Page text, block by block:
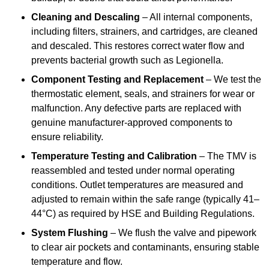
Cleaning and Descaling – All internal components,
including filters, strainers, and cartridges, are cleaned
and descaled. This restores correct water flow and
prevents bacterial growth such as Legionella.
Component Testing and Replacement – We test the
thermostatic element, seals, and strainers for wear or
malfunction. Any defective parts are replaced with
genuine manufacturer-approved components to
ensure reliability.
Temperature Testing and Calibration – The TMV is
reassembled and tested under normal operating
conditions. Outlet temperatures are measured and
adjusted to remain within the safe range (typically 41–
44°C) as required by HSE and Building Regulations.
System Flushing – We flush the valve and pipework
to clear air pockets and contaminants, ensuring stable
temperature and flow.